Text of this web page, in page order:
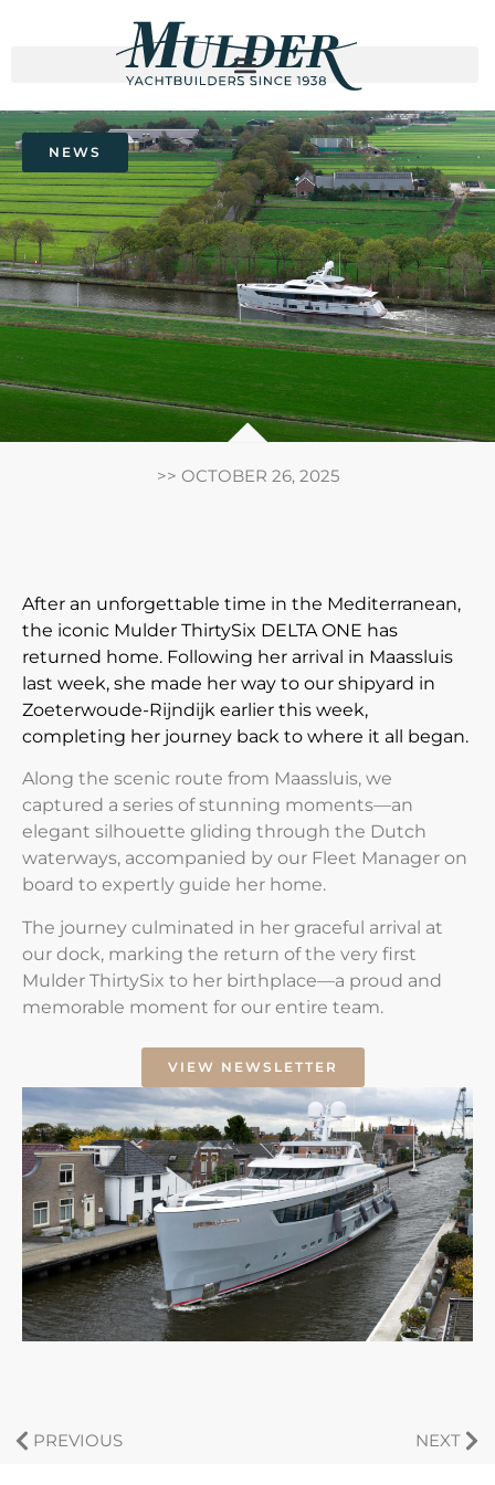
NEWS
>> OCTOBER 26, 2025
After an unforgettable time in the Mediterranean,
the iconic Mulder ThirtySix DELTA ONE has
returned home. Following her arrival in Maassluis
last week, she made her way to our shipyard in
Zoeterwoude-Rijndijk earlier this week,
completing her journey back to where it all began.
Along the scenic route from Maassluis, we
captured a series of stunning moments—an
elegant silhouette gliding through the Dutch
waterways, accompanied by our Fleet Manager on
board to expertly guide her home.
The journey culminated in her graceful arrival at
our dock, marking the return of the very first
Mulder ThirtySix to her birthplace—a proud and
memorable moment for our entire team.
VIEW NEWSLETTER
PREVIOUS NEXT